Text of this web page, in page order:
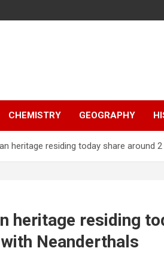
CHEMISTRY GEOGRAPHY
heritage residing today share around
heritage residing
Neanderthals